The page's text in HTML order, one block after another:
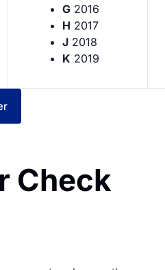
G2016
H 2017
J2018
K 2019
Check